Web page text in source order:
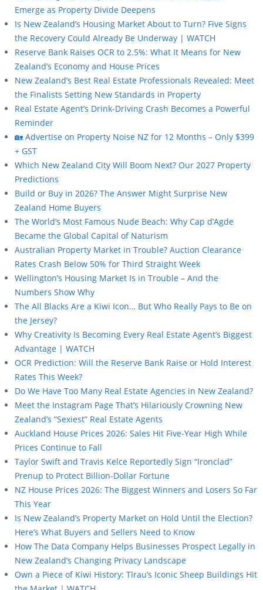
Emerge as Property Divide Deepens
Is New Zealand’s Housing Market About to Turn? Five Signs
the Recovery Could Already Be Underway | WATCH
Reserve Bank Raises OCR to 2.5%: What It Means for New
Zealand’s Economy and House Prices
New Zealand’s Best Real Estate Professionals Revealed: Meet
the Finalists Setting New Standards in Property
Real Estate Agent’s Drink-Driving Crash Becomes a Powerful
Reminder
🏡 Advertise on Property Noise NZ for 12 Months – Only $399
+ GST
Which New Zealand City Will Boom Next? Our 2027 Property
Predictions
Build or Buy in 2026? The Answer Might Surprise New
Zealand Home Buyers
The World’s Most Famous Nude Beach: Why Cap d’Agde
Became the Global Capital of Naturism
Australian Property Market in Trouble? Auction Clearance
Rates Crash Below 50% for Third Straight Week
Wellington’s Housing Market Is in Trouble – And the
Numbers Show Why
The All Blacks Are a Kiwi Icon… But Who Really Pays to Be on
the Jersey?
Why Creativity Is Becoming Every Real Estate Agent’s Biggest
Advantage | WATCH
OCR Prediction: Will the Reserve Bank Raise or Hold Interest
Rates This Week?
Do We Have Too Many Real Estate Agencies in New Zealand?
Meet the Instagram Page That’s Hilariously Crowning New
Zealand’s “Sexiest” Real Estate Agents
Auckland House Prices 2026: Sales Hit Five-Year High While
Prices Continue to Fall
Taylor Swift and Travis Kelce Reportedly Sign “Ironclad”
Prenup to Protect Billion-Dollar Fortune
NZ House Prices 2026: The Biggest Winners and Losers So Far
This Year
Is New Zealand’s Property Market on Hold Until the Election?
Here’s What Buyers and Sellers Need to Know
How The Data Company Helps Businesses Prospect Legally in
New Zealand’s Changing Privacy Landscape
Own a Piece of Kiwi History: Tīrau’s Iconic Sheep Buildings Hit